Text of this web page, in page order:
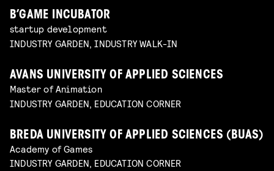
B’GAME INCUBATOR
startup development
INDUSTRY GARDEN, INDUSTRY WALK-IN
AVANS UNIVERSITY OF APPLIED SCIENCES
Master of Animation
INDUSTRY GARDEN, EDUCATION CORNER
BREDA UNIVERSITY OF APPLIED SCIENCES (BUAS)
Academy of Games
INDUSTRY GARDEN, EDUCATION CORNER